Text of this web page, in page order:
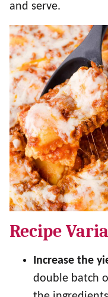
and serve.
Recipe
Increase the
double batch